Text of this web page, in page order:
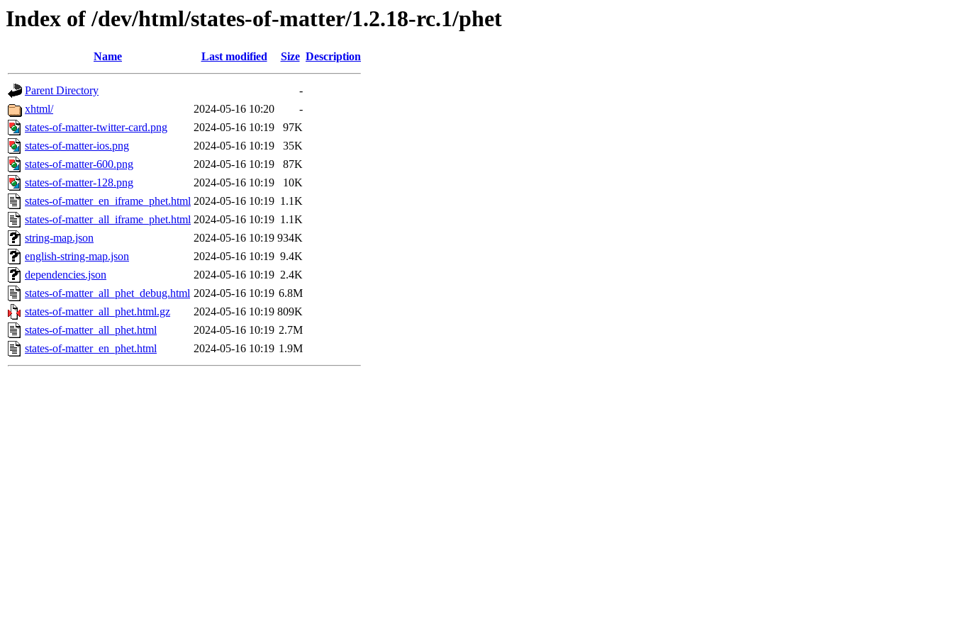
Index of /dev/html/states-of-matter/1.2.18-rc.1/phet
Name Last modified Size Description
Parent Directory
-
xhtml/
2024-05-16 10:20
-
states-of-matter-twitter-card.png
2024-05-16 10:19
97K
states-of-matter-ios.png
2024-05-16 10:19
35K
states-of-matter-600.png
2024-05-16 10:19
87K
states-of-matter-128.png
2024-05-16 10:19
10K
states-of-matter_en_iframe_phet.html 2024-05-16 10:19 1.1K
states-of-matter_all_iframe_phet.html 2024-05-16 10:19 1.1K
string-map.json
2024-05-16 10:19 934K
english-string-map.json
2024-05-16 10:19 9.4K
dependencies.json
2024-05-16 10:19 2.4K
states-of-matter_all_phet_debug.html 2024-05-16 10:19 6.8M
states-of-matter_all_phet.html.gz
2024-05-16 10:19 809K
states-of-matter_all_phet.html
2024-05-16 10:19 2.7M
states-of-matter_en_phet.html
2024-05-16 10:19 1.9M